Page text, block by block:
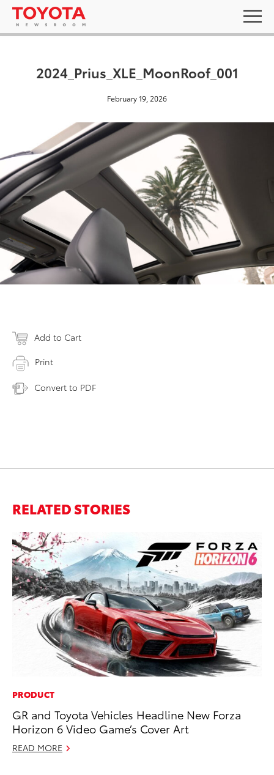
2024_Prius_XLE_MoonRoof_001
February 19, 2026
Add to Cart
Print
Convert to PDF
RELATED STORIES
PRODUCT
GR and Toyota Vehicles Headline New Forza
Horizon 6 Video Game’s Cover Art
READ MORE